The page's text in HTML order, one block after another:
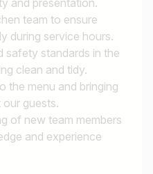
and presentation.
team to ensure
during service hours.
safety standards in the
clean and tidy.
the menu and bringing
our guests.
of new team members
and experience